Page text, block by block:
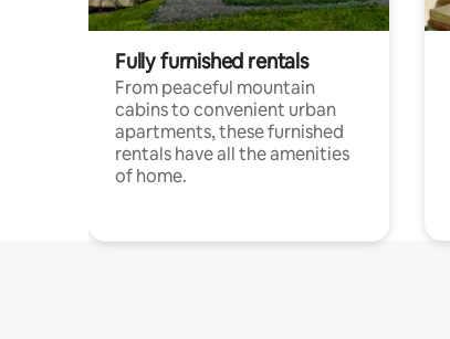
Fully furnished rentals
From peaceful mountain
cabins to convenient urban
apartments, these furnished
rentals have all the amenities
of home.